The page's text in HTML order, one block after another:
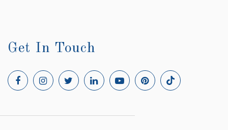
Get In Touch